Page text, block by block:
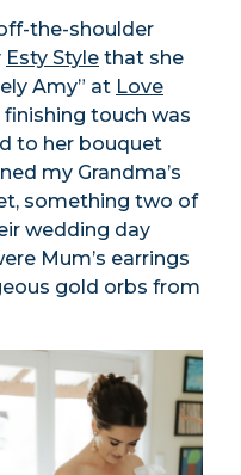
the-shoulder
Esty Style that she
Amy” at Love
finishing touch was
to her bouquet
my Grandma’s
something two of
wedding day
Mum’s earrings
gold orbs from